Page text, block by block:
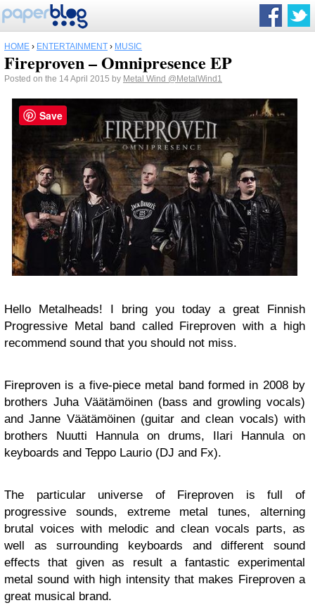
HOME › ENTERTAINMENT › MUSIC
Fireproven – Omnipresence EP
Posted on the 14 April 2015 by Metal Wind @MetalWind1
Hello Metalheads! I bring you today a great Finnish
Progressive Metal band called Fireproven with a high
recommend sound that you should not miss.
Fireproven is a five-piece metal band formed in 2008 by
brothers Juha Väätämöinen (bass and growling vocals)
and Janne Väätämöinen (guitar and clean vocals) with
brothers Nuutti Hannula on drums, Ilari Hannula on
keyboards and Teppo Laurio (DJ and Fx).
The particular universe of Fireproven is full of
progressive sounds, extreme metal tunes, alterning
brutal voices with melodic and clean vocals parts, as
well as surrounding keyboards and different sound
effects that given as result a fantastic experimental
metal sound with high intensity that makes Fireproven a
great musical brand.
Save